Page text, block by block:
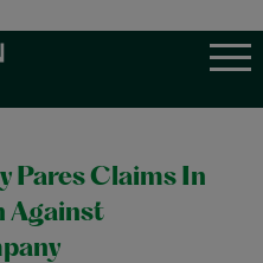
Pares Claims In
Against